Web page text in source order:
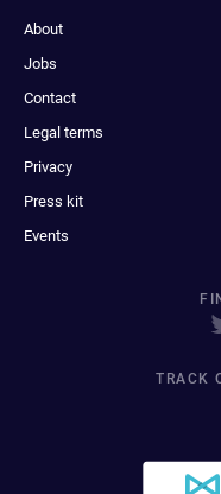
About
Jobs
Contact
Legal terms
Privacy
Press kit
Events
TRACK